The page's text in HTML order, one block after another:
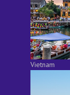
Vietnam